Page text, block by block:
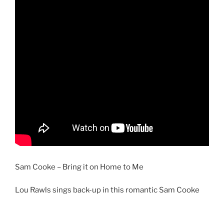
Sam Cooke – Bring it on Home to Me
Lou Rawls sings back-up in this romantic Sam Cooke